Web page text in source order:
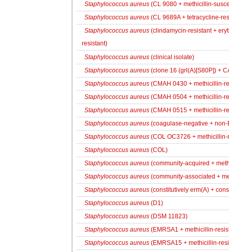
Staphylococcus aureus (CL 9080 + methicillin-
Staphylococcus aureus (CL 9689A + tetracycline-
Staphylococcus aureus (clindamycin-resistant +
resistant)
Staphylococcus aureus (clinical isolate)
Staphylococcus aureus (clone 16 (grl(A)[S80P]) +
Staphylococcus aureus (CMAH 0430 + methicillin-
Staphylococcus aureus (CMAH 0504 + methicillin-
Staphylococcus aureus (CMAH 0515 + methicillin-
Staphylococcus aureus (coagulase-negative + non-
Staphylococcus aureus (COL OC3726 + methicillin-
Staphylococcus aureus (COL)
Staphylococcus aureus (community-acquired +
Staphylococcus aureus (community-associated +
Staphylococcus aureus (constitutively erm(A) +
Staphylococcus aureus (D1)
Staphylococcus aureus (DSM 11823)
Staphylococcus aureus (EMRSA1 + methicillin-
Staphylococcus aureus (EMRSA15 + methicillin-